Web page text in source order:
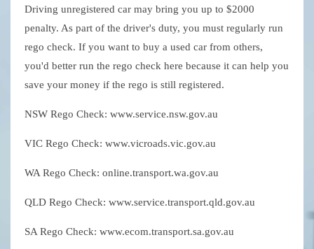
Driving unregistered car may bring you up to $2000
penalty. As part of the driver's duty, you must regularly run
rego check. If you want to buy a used car from others,
you'd better run the rego check here because it can help you
save your money if the rego is still registered.
NSW Rego Check: www.service.nsw.gov.au
VIC Rego Check: www.vicroads.vic.gov.au
WA Rego Check: online.transport.wa.gov.au
QLD Rego Check: www.service.transport.qld.gov.au
SA Rego Check: www.ecom.transport.sa.gov.au